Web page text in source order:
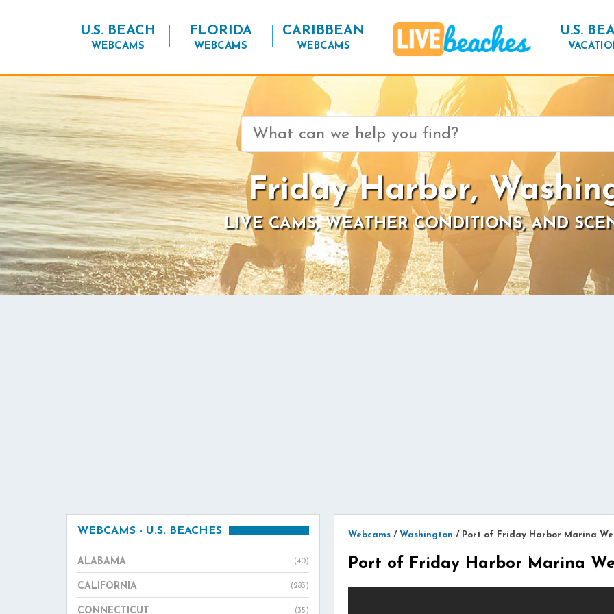
U.S. BEACH
WEBCAMS
FLORIDA
WEBCAMS
CARIBBEAN
WEBCAMS
U.S.
Search
for:
Friday Harbor,
LIVE CAMS, WEATHER CONDITIONS, AND
Webcams / Washington / Port of Friday Harbor Marina
Port of Friday Harbor Marina
WEBCAMS - U.S. BEACHES
ALABAMA (40)
CALIFORNIA (283)
CONNECTICUT (35)